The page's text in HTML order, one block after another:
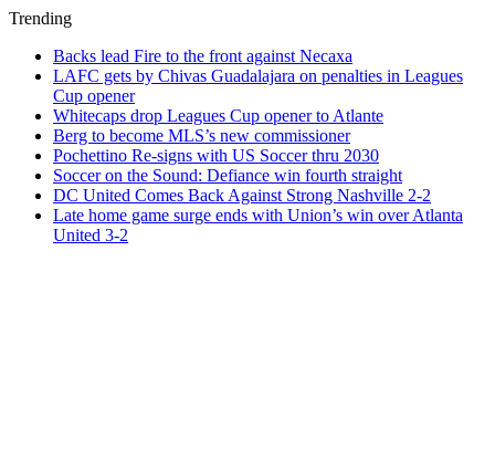
Trending
Backs lead Fire to the front against Necaxa
LAFC gets by Chivas Guadalajara on penalties in Leagues
Cup opener
Whitecaps drop Leagues Cup opener to Atlante
Berg to become MLS’s new commissioner
Pochettino Re-signs with US Soccer thru 2030
Soccer on the Sound: Defiance win fourth straight
DC United Comes Back Against Strong Nashville 2-2
Late home game surge ends with Union’s win over Atlanta
United 3-2